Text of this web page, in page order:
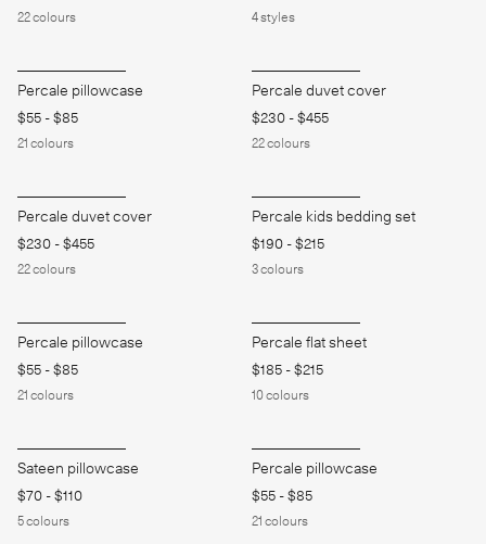
22colours 4styles
Percale pillowcase
$55 -$85
21colours
Percale duvet cover
$230 -$455
22colours
Percale duvet cover
$230 -$455
22colours
Percale kids bedding set
$190 -$215
3colours
Percale pillowcase
$55 -$85
21colours
Percale flat sheet
$185 -$215
10colours
Sateen pillowcase
$70 -$110
5colours
Percale pillowcase
$55 -$85
21colours